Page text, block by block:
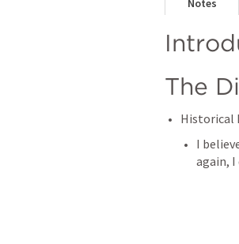
Notes
The
Historical
I
again,